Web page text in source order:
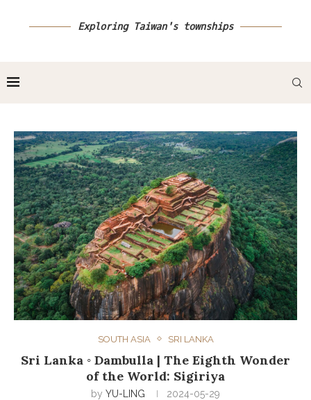
Exploring Taiwan's townships
SOUTH ASIA SRI LANKA
Sri Lanka ◦ Dambulla | The Eighth Wonder
of the World: Sigiriya
by YU-LING 2024-05-29